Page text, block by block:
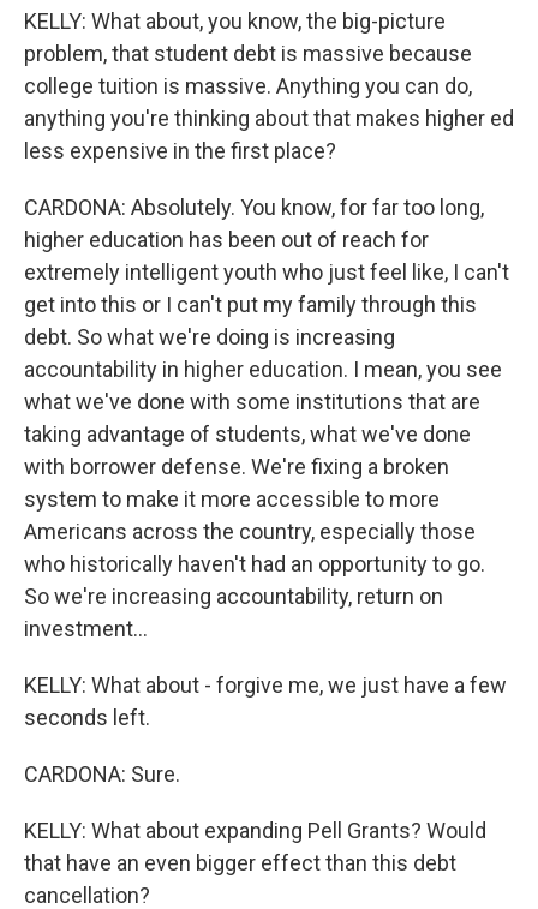
KELLY: What about, you know, the big-picture
problem, that student debt is massive because
college tuition is massive. Anything you can do,
anything you're thinking about that makes higher ed
less expensive in the first place?
CARDONA: Absolutely. You know, for far too long,
higher education has been out of reach for
extremely intelligent youth who just feel like, I can't
get into this or I can't put my family through this
debt. So what we're doing is increasing
accountability in higher education. I mean, you see
what we've done with some institutions that are
taking advantage of students, what we've done
with borrower defense. We're fixing a broken
system to make it more accessible to more
Americans across the country, especially those
who historically haven't had an opportunity to go.
So we're increasing accountability, return on
investment...
KELLY: What about - forgive me, we just have a few
seconds left.
CARDONA: Sure.
KELLY: What about expanding Pell Grants? Would
that have an even bigger effect than this debt
cancellation?